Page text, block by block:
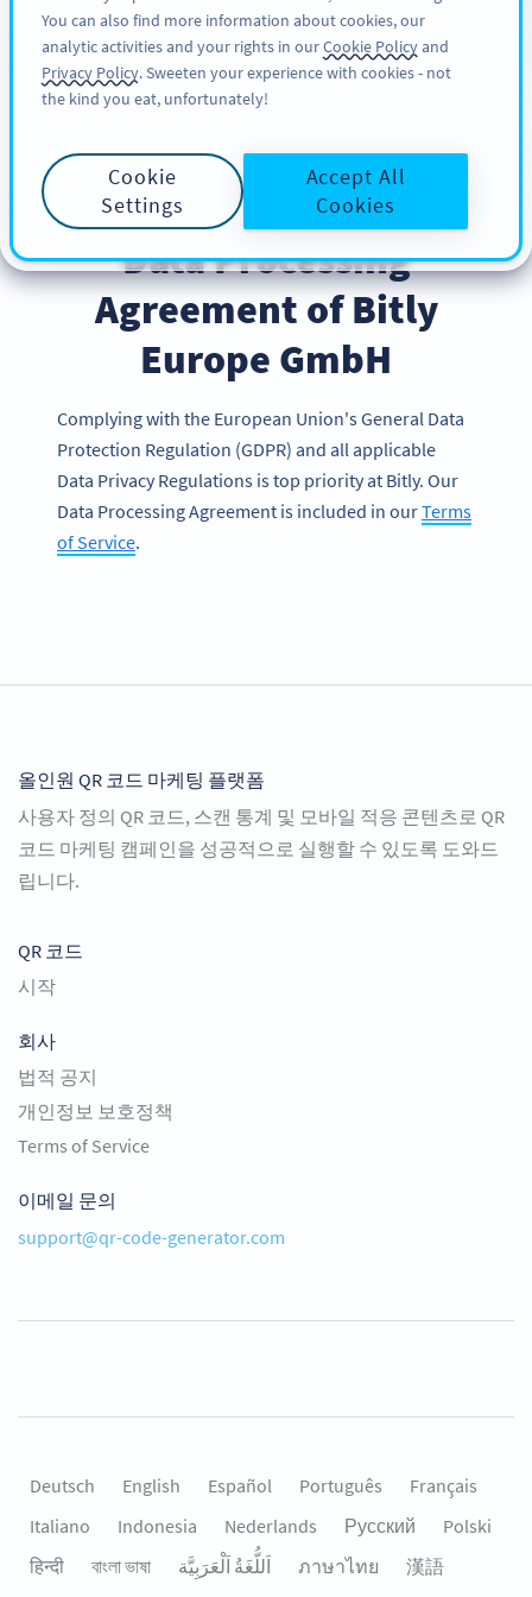
가입하기
Data Processing
Agreement of Bitly
Europe GmbH
Complying with the European Union's General Data
Protection Regulation (GDPR) and all applicable
Data Privacy Regulations is top priority at Bitly. Our
Data Processing Agreement is included in ourTerms
of Service.
올인원 QR 코드 마케팅 플랫폼
사용자 정의 QR 코드, 스캔 통계 및 모바일 적응 콘텐츠로 QR
코드 마케팅 캠페인을 성공적으로 실행할 수 있도록 도와드
립니다.
QR 코드
시작
회사
법적 공지
개인정보 보호정책
Terms of Service
이메일 문의
support@qr-code-generator.com
Deutsch English Español Português
Français
Italiano
Indonesia Nederlands Русский
Polski
हिन्दी
বাংলা ভাষা اَللُّغَةُ اَلْعَرَبِيَّة ภาษาไทย
漢語
You can also find more information about cookies, our
analytic activities and your rights in ourCookie Policyand
Privacy Policy. Sweeten your experience with cookies - not
the kind you eat, unfortunately!
Cookie
Settings
Accept All
Cookies